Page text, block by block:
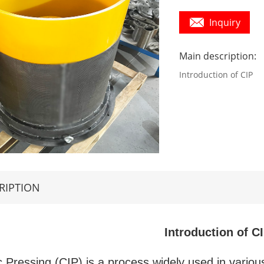
Inquiry
Main description:
Introduction of CIP
Introduction of